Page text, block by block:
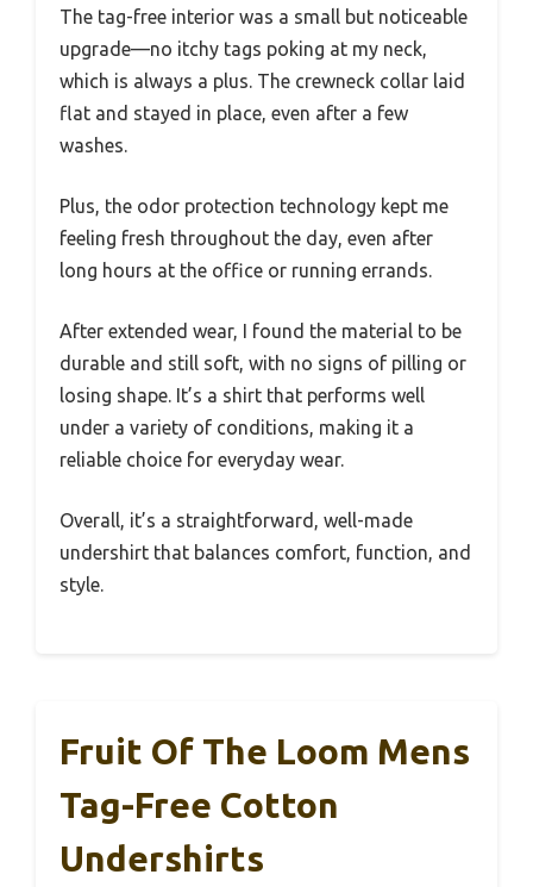
The tag-free interior was a small but noticeable
upgrade—no itchy tags poking at my neck,
which is always a plus. The crewneck collar laid
flat and stayed in place, even after a few
washes.
Plus, the odor protection technology kept me
feeling fresh throughout the day, even after
long hours at the office or running errands.
After extended wear, I found the material to be
durable and still soft, with no signs of pilling or
losing shape. It’s a shirt that performs well
under a variety of conditions, making it a
reliable choice for everyday wear.
Overall, it’s a straightforward, well-made
undershirt that balances comfort, function, and
style.
Fruit Of The Loom Mens
Tag-Free Cotton
Undershirts